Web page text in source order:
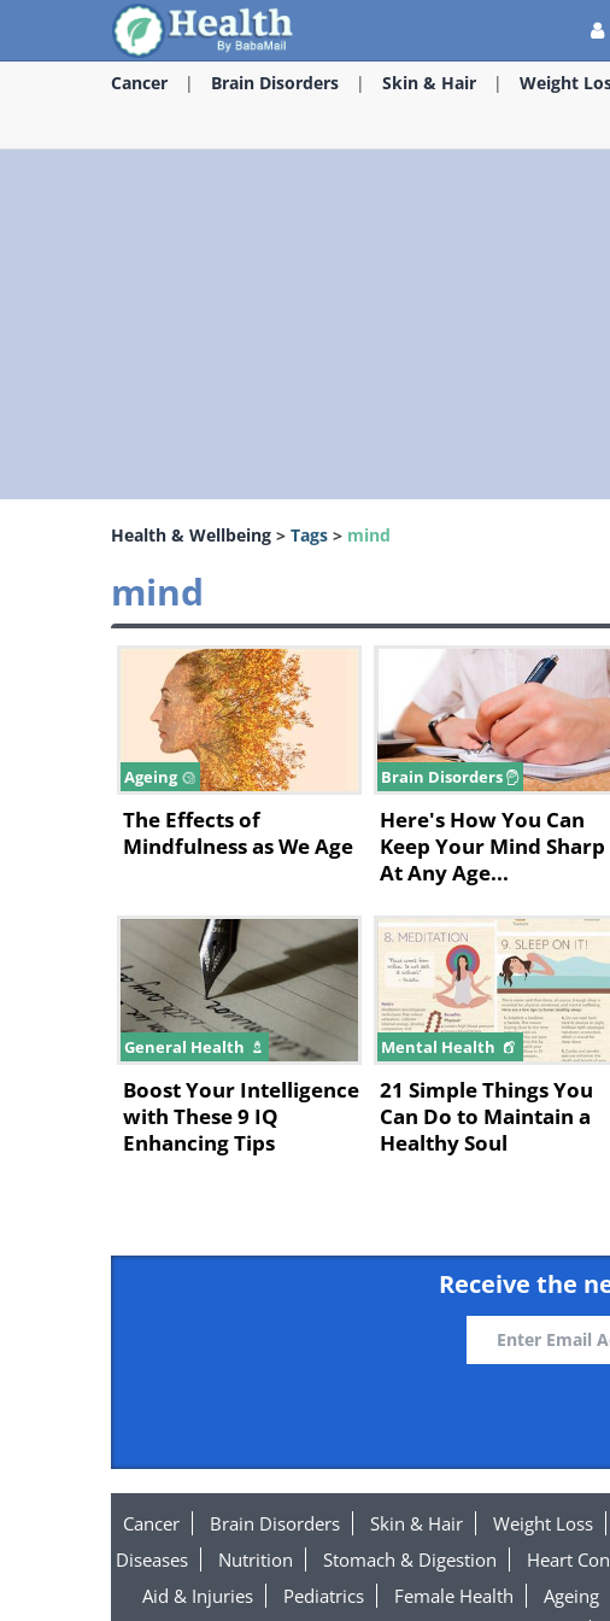
Cancer Brain Disorders Skin & Hair Weight
Health & Wellbeing > Tags > mind
mind
Ageing
The Effects of
Mindfulness as We Age
Brain Disorders
Here's How You Can
Keep Your Mind Sharp
At Any Age...
General Health
Boost Your Intelligence
with These 9 IQ
Enhancing Tips
Mental Health
21 Simple Things You
Can Do to Maintain a
Healthy Soul
Receive the
Cancer Brain Disorders Skin & Hair Weight Loss
Diseases
Nutrition Stomach & Digestion Heart
Aid & Injuries
Pediatrics Female Health Ageing